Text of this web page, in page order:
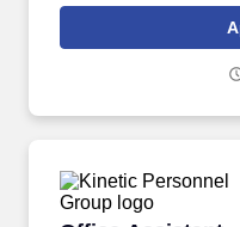
regulatory agency
participate in cost-savings
administrative and clinical